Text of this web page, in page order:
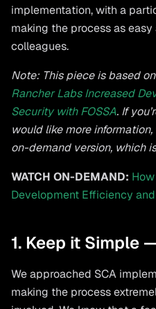
implementation, with a
making the process as
colleagues.
Note: This piece is based
Rancher Labs Increased
Security with FOSSA. If
would like more
on-demand version, which
WATCH ON-DEMAND:
Development Efficiency
1. Keep it Simple
We approached SCA
making the process